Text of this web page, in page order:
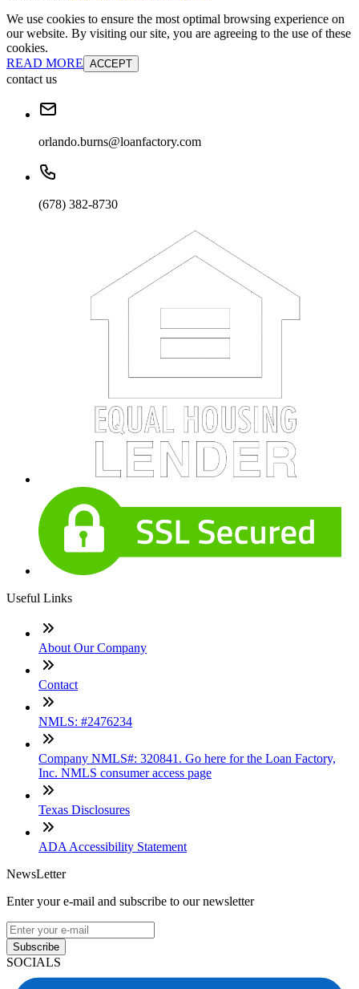
We use cookies to ensure the most optimal browsing experience on
our website. By visiting our site, you are agreeing to the use of these
cookies.
READ MORE ACCEPT
contact us
orlando.burns@loanfactory.com
(678) 382-8730
Useful Links
About Our Company
Contact
NMLS: #2476234
Company NMLS#: 320841. Go here for the Loan Factory,
Inc. NMLS consumer access page
Texas Disclosures
ADA Accessibility Statement
NewsLetter
Enter your e-mail and subscribe to our newsletter
Subscribe
SOCIALS